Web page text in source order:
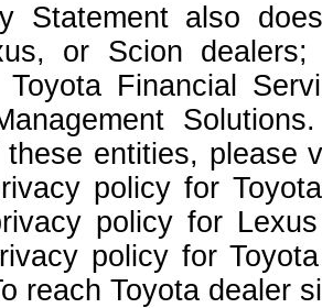
Statement also
or Scion
Toyota Financial
entities, please
policy for
policy for
policy for
reach Toyota dealer